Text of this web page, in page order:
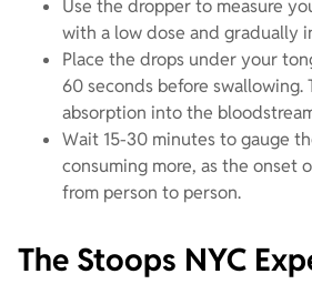
Use the dropper to measure
with a low dose and gradually
Place the drops under your
60 seconds before swallowing.
absorption into the
Wait 15-30 minutes to gauge
consuming more, as the onset
from person to person.
The Stoops NYC